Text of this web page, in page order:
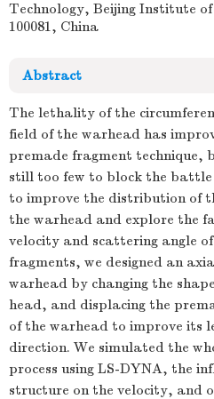
Technology, Beijing Institute
100081, China
Abstract
The lethality of the
field of the warhead has
premade fragment technique,
still too few to block the battle
to improve the distribution of
the warhead and explore the
velocity and scattering angle
fragments, we designed an
warhead by changing the
head, and displacing the
of the warhead to improve its
direction. We simulated the
process using LS-DYNA, the
structure on the velocity, and